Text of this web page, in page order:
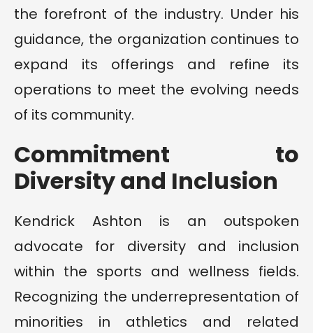
the forefront of the industry. Under his
guidance, the organization continues to
expand its offerings and refine its
operations to meet the evolving needs
of its community.
Commitment to
Diversity and Inclusion
Kendrick Ashton is an outspoken
advocate for diversity and inclusion
within the sports and wellness fields.
Recognizing the underrepresentation of
minorities in athletics and related